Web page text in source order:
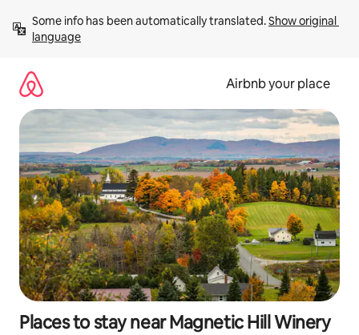
content
Some info has been automatically translated. Show original
language
Airbnb your place
Places to stay near Magnetic Hill Winery